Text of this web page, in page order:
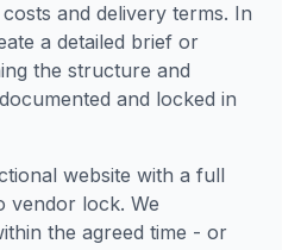
and delivery terms. In
a detailed brief or
the structure and
and locked in
website with a full
vendor lock. We
the agreed time - or